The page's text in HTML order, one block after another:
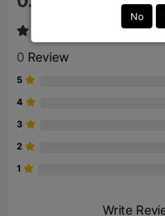
No
0 Review
5
4
3
2
1
Write